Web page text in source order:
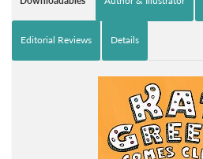
Editorial Reviews Details